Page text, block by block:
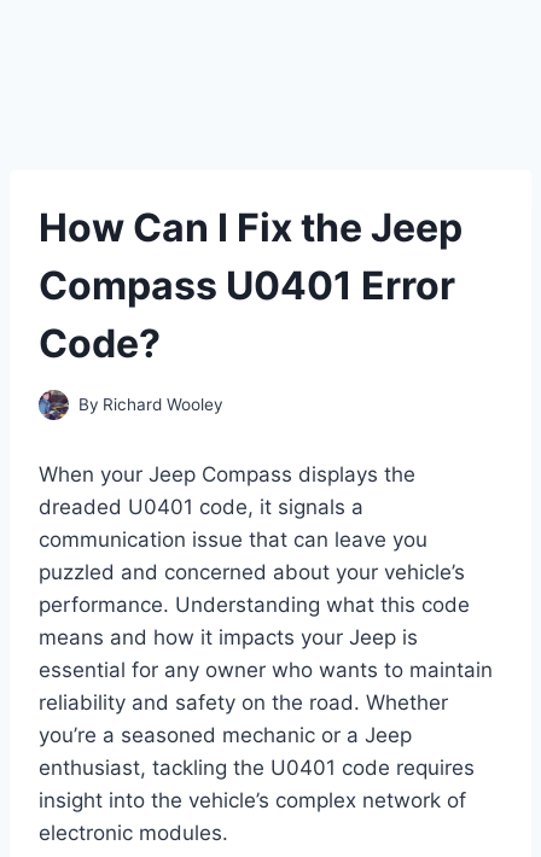
How Can I Fix the Jeep
Compass U0401 Error
Code?
By Richard Wooley
When your Jeep Compass displays the
dreaded U0401 code, it signals a
communication issue that can leave you
puzzled and concerned about your vehicle’s
performance. Understanding what this code
means and how it impacts your Jeep is
essential for any owner who wants to maintain
reliability and safety on the road. Whether
you’re a seasoned mechanic or a Jeep
enthusiast, tackling the U0401 code requires
insight into the vehicle’s complex network of
electronic modules.